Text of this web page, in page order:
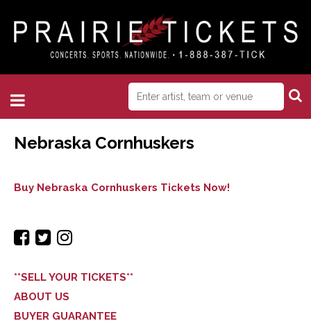
**SELL YOUR TICKETS**
ABOUT US
BUYER GUARANTEE
Nebraska Cornhuskers
Buy Nebraska Cornhuskers Tickets Now!